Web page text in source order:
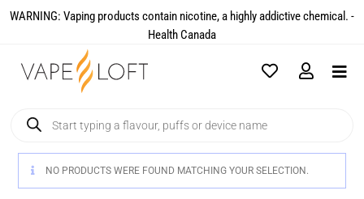
WARNING: Vaping products contain nicotine, a highly addictive chemical. -
Health Canada​
NO PRODUCTS WERE FOUND MATCHING YOUR SELECTION.